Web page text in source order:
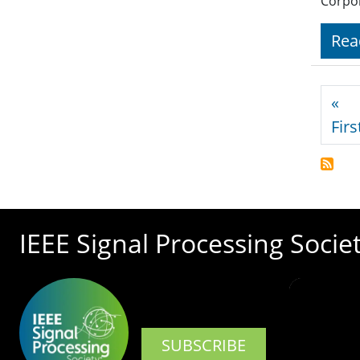
«
IEEE Signal Processing
SUBSCRIBE